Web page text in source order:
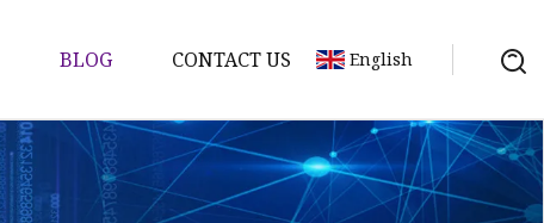
BLOG CONTACT US English